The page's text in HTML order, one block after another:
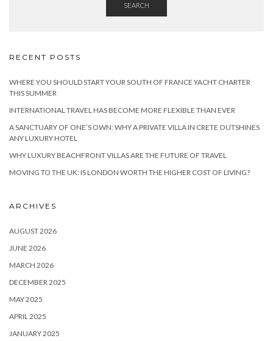
SEARCH
RECENT POSTS
WHERE YOU SHOULD START YOUR SOUTH OF FRANCE YACHT CHARTER
THIS SUMMER
INTERNATIONAL TRAVEL HAS BECOME MORE FLEXIBLE THAN EVER
A SANCTUARY OF ONE’S OWN: WHY A PRIVATE VILLA IN CRETE OUTSHINES
ANY LUXURY HOTEL
WHY LUXURY BEACHFRONT VILLAS ARE THE FUTURE OF TRAVEL
MOVING TO THE UK: IS LONDON WORTH THE HIGHER COST OF LIVING?
ARCHIVES
AUGUST 2026
JUNE 2026
MARCH 2026
DECEMBER 2025
MAY 2025
APRIL 2025
JANUARY 2025